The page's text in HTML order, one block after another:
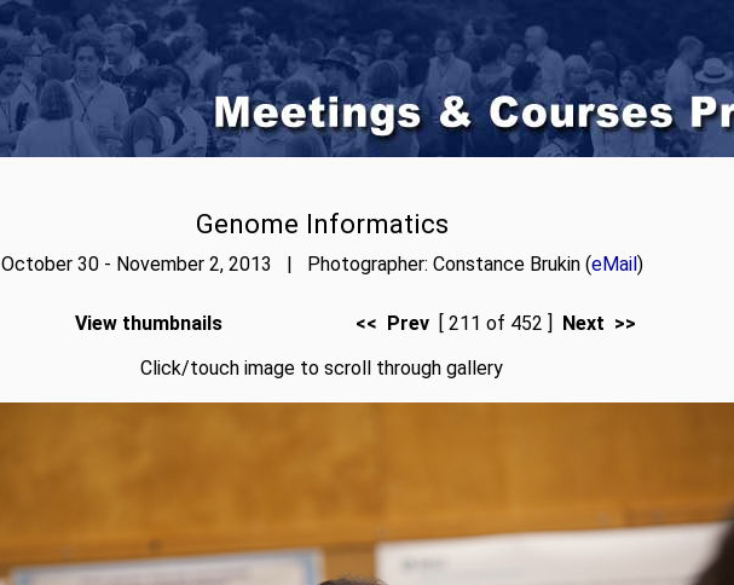
Genome Informatics
October 30 - November 2, 2013 | Photographer: Constance Brukin (eMail)
View thumbnails << Prev [ 211 of 452 ] Next >>
Click/touch image to scroll through gallery